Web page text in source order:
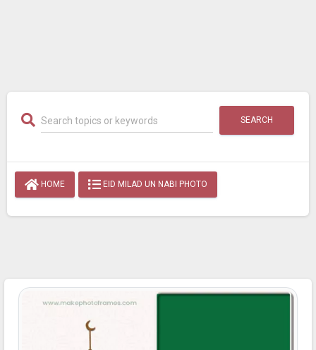
SEARCH
HOME EID MILAD UN NABI PHOTO